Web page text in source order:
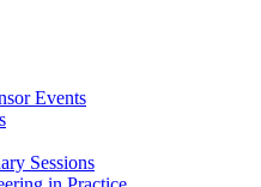
Events
Sessions